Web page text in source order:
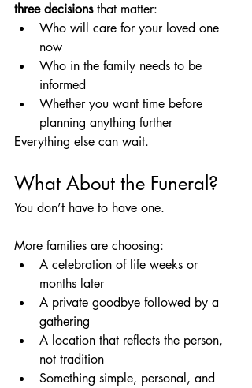
three decisions that matter:
Who will care for your loved one
now
Who in the family needs to be
informed
Whether you want time before
planning anything further
Everything else can wait.
What About the Funeral?
You don’t have to have one.
More families are choosing:
A celebration of life weeks or
months later
A private goodbye followed by a
gathering
A location that reflects the person,
not tradition
Something simple, personal, and